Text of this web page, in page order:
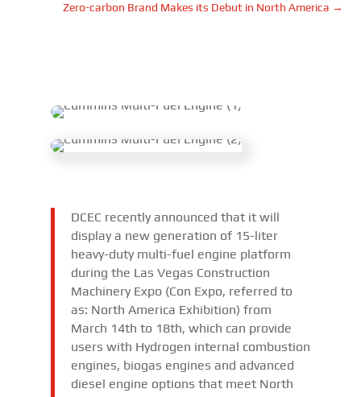
Zero-carbon Brand Makes its Debut in North America →
DCEC recently announced that it will
display a new generation of 15-liter
heavy-duty multi-fuel engine platform
during the Las Vegas Construction
Machinery Expo (Con Expo, referred to
as: North America Exhibition) from
March 14th to 18th, which can provide
users with Hydrogen internal combustion
engines, biogas engines and advanced
diesel engine options that meet North